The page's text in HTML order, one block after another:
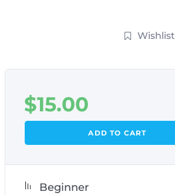
Wishlist
$15.00
ADD TO CART
Beginner